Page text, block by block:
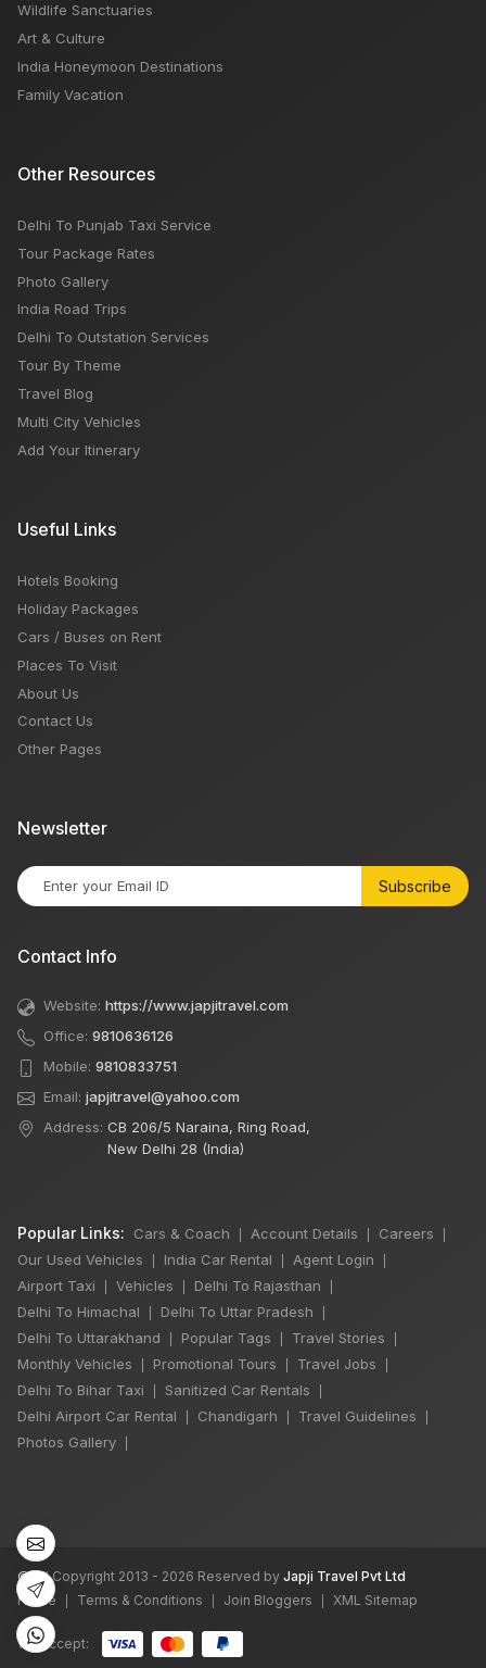
Wildlife Sanctuaries
Art & Culture
India Honeymoon Destinations
Family Vacation
Other Resources
Delhi To Punjab Taxi Service
Tour Package Rates
Photo Gallery
India Road Trips
Delhi To Outstation Services
Tour By Theme
Travel Blog
Multi City Vehicles
Add Your Itinerary
Useful Links
Hotels Booking
Holiday Packages
Cars / Buses on Rent
Places To Visit
About Us
Contact Us
Other Pages
Newsletter
Subscribe
Contact Info
Website: https://www.japjitravel.com
Office: 9810636126
Mobile: 9810833751
Email: japjitravel@yahoo.com
Address: CB 206/5 Naraina, Ring Road,
New Delhi 28 (India)
Popular Links: Cars & Coach Account Details Careers
Our Used Vehicles India Car Rental Agent Login
Airport Taxi Vehicles Delhi To Rajasthan
Delhi To Himachal Delhi To Uttar Pradesh
Delhi To Uttarakhand Popular Tags Travel Stories
Monthly Vehicles Promotional Tours Travel Jobs
Delhi To Bihar Taxi Sanitized Car Rentals
Delhi Airport Car Rental Chandigarh Travel Guidelines
Photos Gallery
©All Copyright 2013 - 2026 Reserved by Japji Travel Pvt Ltd
Home
Terms & Conditions Join Bloggers XML Sitemap
We accept: